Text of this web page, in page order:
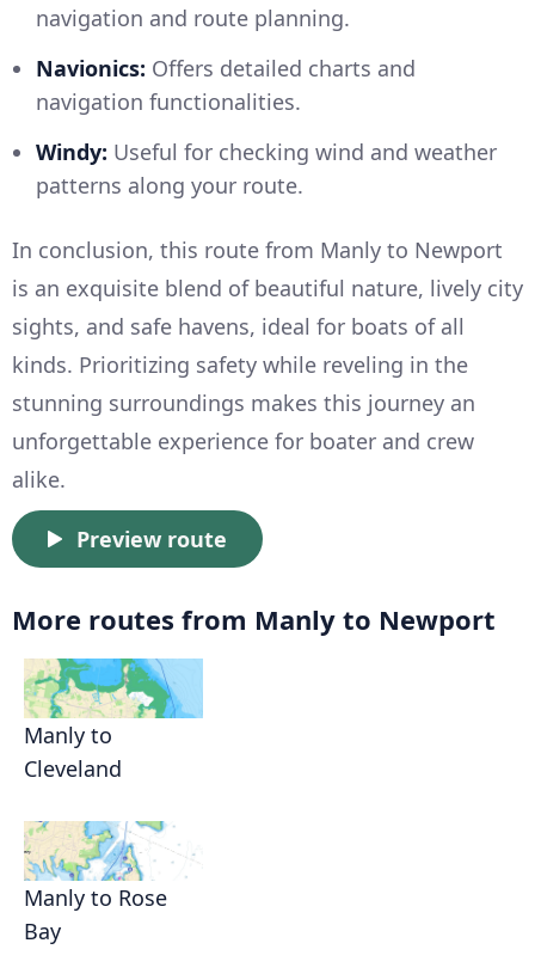
navigation and route planning.
Navionics: Offers detailed charts and
navigation functionalities.
Windy: Useful for checking wind and weather
patterns along your route.
In conclusion, this route from Manly to Newport
is an exquisite blend of beautiful nature, lively city
sights, and safe havens, ideal for boats of all
kinds. Prioritizing safety while reveling in the
stunning surroundings makes this journey an
unforgettable experience for boater and crew
alike.
Preview route
More routes from Manly to Newport
Manly to
Cleveland
Manly to Rose
Bay